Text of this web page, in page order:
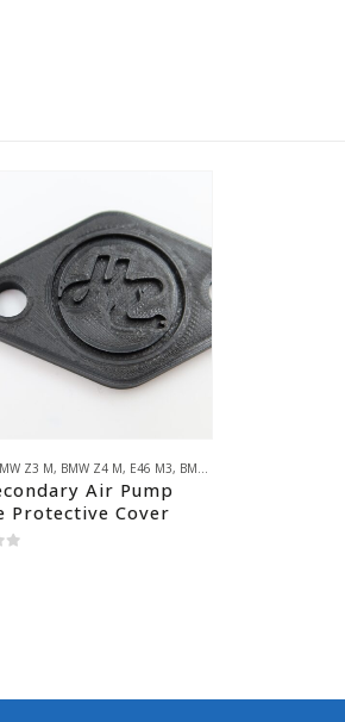
,E34 ,E39,E60/E61,E85/E86
Z3 M, BMW Z4 M, E46 M3, BMW S54
Air Pump
Protective Cover